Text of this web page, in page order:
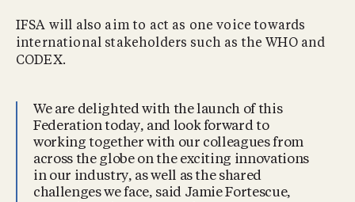
IFSA will also aim to act as one voice towards
international stakeholders such as the WHO and
CODEX.
We are delighted with the launch of this
Federation today, and look forward to
working together with our colleagues from
across the globe on the exciting innovations
in our industry, as well as the shared
challenges we face, said Jamie Fortescue,